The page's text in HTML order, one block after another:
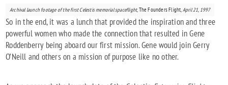
Archival launch footage of the first Celestis memorial spaceflight, The Founders Flight , April 21, 1997
So in the end, it was a lunch that provided the inspiration and three
powerful women who made the connection that resulted in Gene
Roddenberry being aboard our first mission. Gene would join Gerry
O’Neill and others on a mission of purpose like no other.